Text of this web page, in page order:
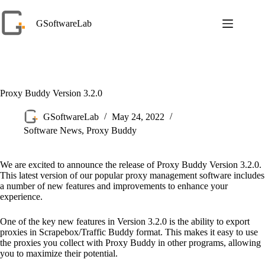
to
content
GSoftwareLab
Proxy Buddy Version 3.2.0
GSoftwareLab
May 24, 2022
Software News, Proxy Buddy
We are excited to announce the release of Proxy Buddy Version 3.2.0.
This latest version of our popular proxy management software includes
a number of new features and improvements to enhance your
experience.
One of the key new features in Version 3.2.0 is the ability to export
proxies in Scrapebox/Traffic Buddy format. This makes it easy to use
the proxies you collect with Proxy Buddy in other programs, allowing
you to maximize their potential.